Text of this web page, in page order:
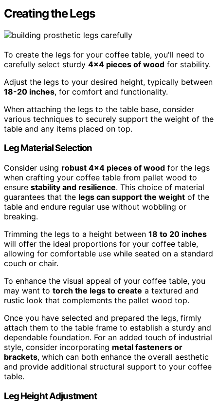
Creating the Legs
To create the legs for your coffee table, you'll need to
carefully select sturdy 4×4 pieces of wood for stability.
Adjust the legs to your desired height, typically between
18-20 inches, for comfort and functionality.
When attaching the legs to the table base, consider
various techniques to securely support the weight of the
table and any items placed on top.
Leg Material Selection
Consider using robust 4×4 pieces of wood for the legs
when crafting your coffee table from pallet wood to
ensure stability and resilience. This choice of material
guarantees that the legs can support the weight of the
table and endure regular use without wobbling or
breaking.
Trimming the legs to a height between 18 to 20 inches
will offer the ideal proportions for your coffee table,
allowing for comfortable use while seated on a standard
couch or chair.
To enhance the visual appeal of your coffee table, you
may want to torch the legs to create a textured and
rustic look that complements the pallet wood top.
Once you have selected and prepared the legs, firmly
attach them to the table frame to establish a sturdy and
dependable foundation. For an added touch of industrial
style, consider incorporating metal fasteners or
brackets, which can both enhance the overall aesthetic
and provide additional structural support to your coffee
table.
Leg Height Adjustment